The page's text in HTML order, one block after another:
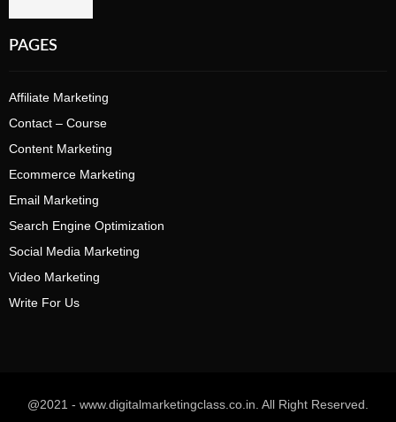
PAGES
Affiliate Marketing
Contact – Course
Content Marketing
Ecommerce Marketing
Email Marketing
Search Engine Optimization
Social Media Marketing
Video Marketing
Write For Us
@2021 - www.digitalmarketingclass.co.in. All Right Reserved.